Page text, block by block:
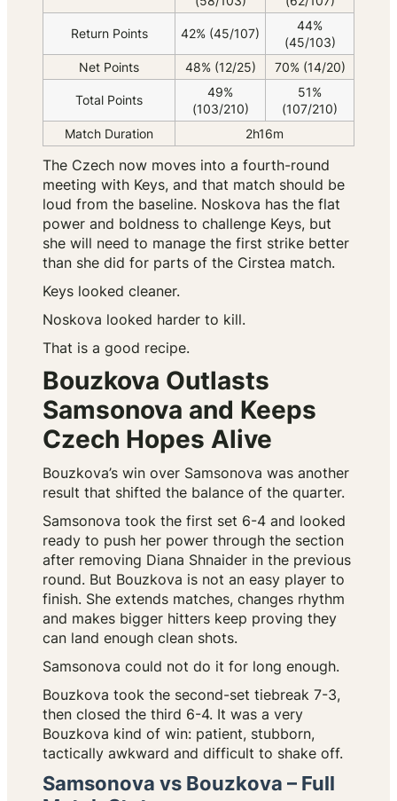
Return Points 42% (45/107)
44%
(45/103)
Net Points
48% (12/25) 70% (14/20)
Total Points
49%
(103/210)
51%
(107/210)
Match Duration
2h16m
The Czech now moves into a fourth-round
meeting with Keys, and that match should be
loud from the baseline. Noskova has the flat
power and boldness to challenge Keys, but
she will need to manage the first strike better
than she did for parts of the Cirstea match.
Keys looked cleaner.
Noskova looked harder to kill.
That is a good recipe.
Bouzkova Outlasts
Samsonova and Keeps
Czech Hopes Alive
Bouzkova’s win over Samsonova was another
result that shifted the balance of the quarter.
Samsonova took the first set 6-4 and looked
ready to push her power through the section
after removing Diana Shnaider in the previous
round. But Bouzkova is not an easy player to
finish. She extends matches, changes rhythm
and makes bigger hitters keep proving they
can land enough clean shots.
Samsonova could not do it for long enough.
Bouzkova took the second-set tiebreak 7-3,
then closed the third 6-4. It was a very
Bouzkova kind of win: patient, stubborn,
tactically awkward and difficult to shake off.
Samsonova vs Bouzkova – Full